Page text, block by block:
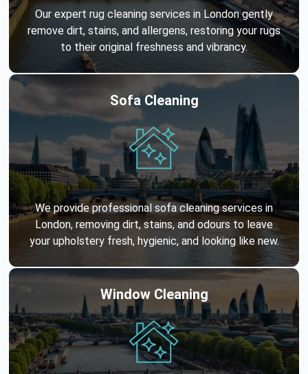
Our expert rug cleaning services in London gently
remove dirt, stains, and allergens, restoring your rugs
to their original freshness and vibrancy.
Sofa Cleaning
We provide professional sofa cleaning services in
London, removing dirt, stains, and odours to leave
your upholstery fresh, hygienic, and looking like new.
Window Cleaning